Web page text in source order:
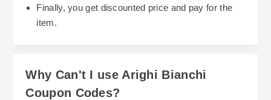
purchasing four dining chairs will be cheaper
of three.
Finally, you get discounted price and pay for the
item.
Why Can't I use Arighi Bianchi
Coupon Codes?